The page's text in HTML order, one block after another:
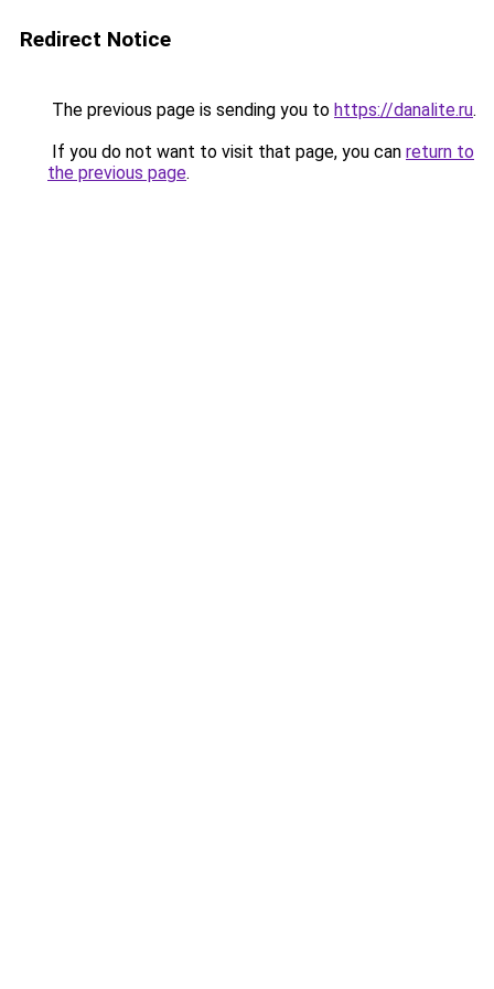
Redirect Notice
The previous page is sending you to https://danalite.ru.
If you do not want to visit that page, you can return to
the previous page.